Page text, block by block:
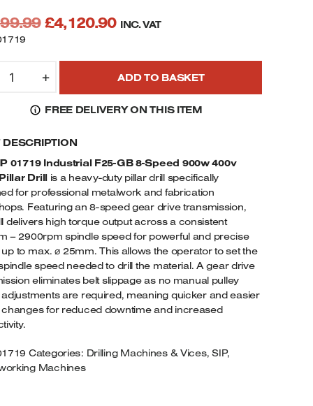
Original
was:
£4,199.99.
£4,120.90Current
is:
£4,120.90.
INC. VAT
+ ADD TO BASKET
FREE DELIVERY ON THIS ITEM
DESCRIPTION
01719 Industrial F25-GB 8-Speed 900w 400v
Drillis a heavy-duty pillar drill specifically
for professional metalwork and fabrication
Featuring an 8-speed gear drive transmission,
delivers high torque output across a consistent
– 2900rpm spindle speed for powerful and precise
up to max. ⌀ 25mm. This allows the operator to set the
speed needed to drill the material. A gear drive
eliminates belt slippage as no manual pulley
are required, meaning quicker and easier
for reduced downtime and increased
Categories: Drilling Machines & Vices,SIP,
Machines